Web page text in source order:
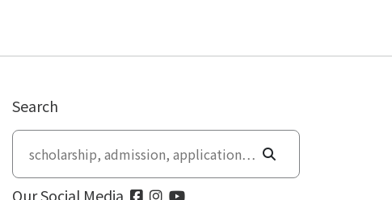
Search
Our Social Media